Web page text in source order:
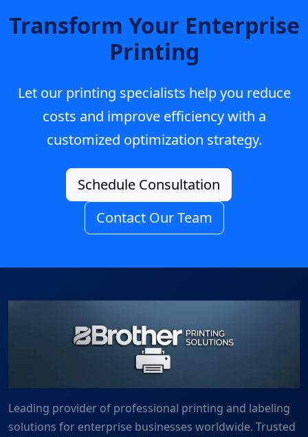
Transform Your Enterprise
Printing
Let our printing specialists help you reduce
costs and improve efficiency with a
customized optimization strategy.
Schedule Consultation
Contact Our Team
Leading provider of professional printing and labeling
solutions for enterprise businesses worldwide. Trusted